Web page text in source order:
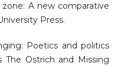
A new comparative
Press.
Poetics and politics
The Ostrich and Missing